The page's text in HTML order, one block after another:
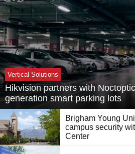
Vertical Solutions
Hikvision partners with
generation smart parking lots
Brigham Young
campus security
Center